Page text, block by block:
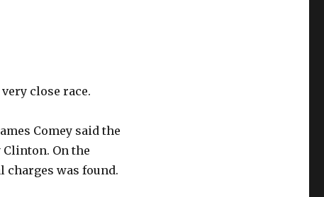
close race.
Comey said the
On the
charges was found.